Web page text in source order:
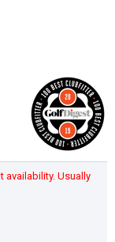
availability. Usually